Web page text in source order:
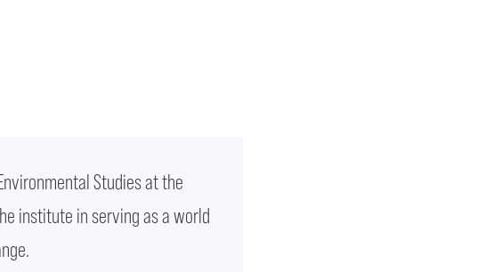
Studies at the
institute in serving as a world